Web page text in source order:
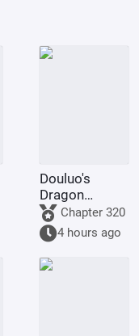
Douluo's
Dragon
Pattern Divine
Staff
Chapter 320
4 hours ago